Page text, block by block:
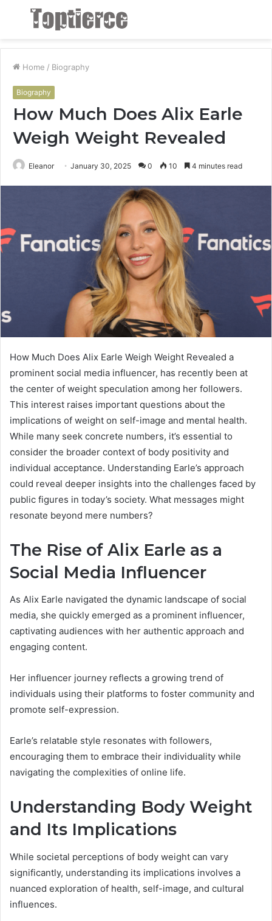
Menu
Home / Biography
Biography
How Much Does Alix Earle
Weigh Weight Revealed
Eleanor January 30, 2025 0 10 4 minutes read
How Much Does Alix Earle Weigh Weight Revealed a
prominent social media influencer, has recently been at
the center of weight speculation among her followers.
This interest raises important questions about the
implications of weight on self-image and mental health.
While many seek concrete numbers, it’s essential to
consider the broader context of body positivity and
individual acceptance. Understanding Earle’s approach
could reveal deeper insights into the challenges faced by
public figures in today’s society. What messages might
resonate beyond mere numbers?
The Rise of Alix Earle as a
Social Media Influencer
As Alix Earle navigated the dynamic landscape of social
media, she quickly emerged as a prominent influencer,
captivating audiences with her authentic approach and
engaging content.
Her influencer journey reflects a growing trend of
individuals using their platforms to foster community and
promote self-expression.
Earle’s relatable style resonates with followers,
encouraging them to embrace their individuality while
navigating the complexities of online life.
Understanding Body Weight
and Its Implications
While societal perceptions of body weight can vary
significantly, understanding its implications involves a
nuanced exploration of health, self-image, and cultural
influences.